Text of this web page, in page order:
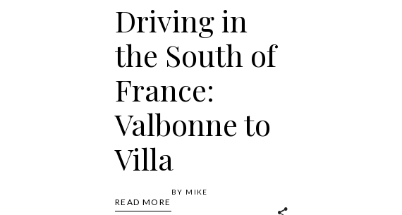
Driving in
the South of
France:
Valbonne to
Villa
READ MORE
BY MIKE